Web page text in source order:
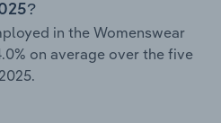
in the Womenswear
on average over the five